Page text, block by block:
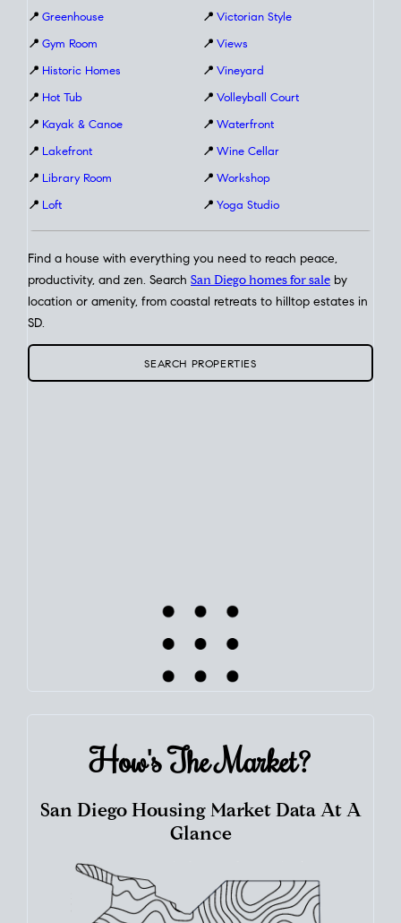
📍 Greenhouse
📍 Gym Room
📍 Historic Homes
📍 Hot Tub
📍 Kayak & Canoe
📍 Lakefront
📍 Library Room
📍 Loft
📍 Victorian Style
📍 Views
📍 Vineyard
📍 Volleyball Court
📍 Waterfront
📍 Wine Cellar
📍 Workshop
📍 Yoga Studio
Find a house with everything you need to reach peace,
productivity, and zen. Search San Diego homes for sale by
location or amenity, from coastal retreats to hilltop estates in
SD.
SEARCH PROPERTIES